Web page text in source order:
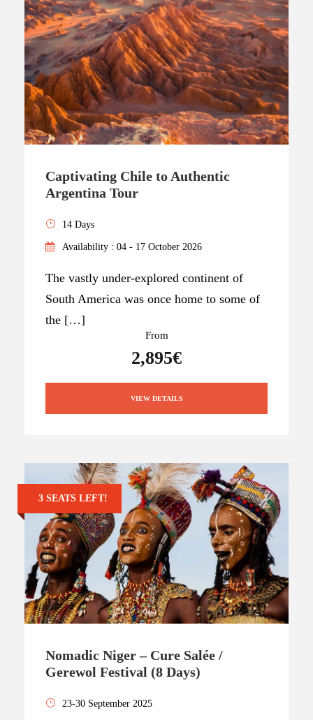
Captivating Chile to Authentic
Argentina Tour
14 Days
Availability : 04 - 17 October 2026
The vastly under-explored continent of
South America was once home to some of
the […]
From
2,895€
VIEW DETAILS
3 SEATS LEFT!
Nomadic Niger – Cure Salée /
Gerewol Festival (8 Days)
23-30 September 2025